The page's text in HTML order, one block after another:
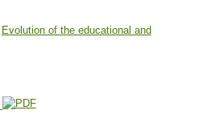
Evolution of the educational and